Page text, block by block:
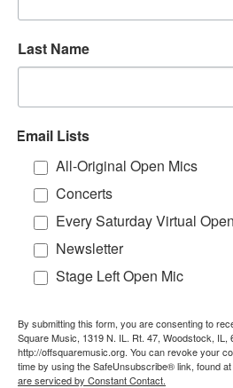
Last Name
Email Lists
All-Original Open Mics
Concerts
Every Saturday Virtual
Newsletter
Stage Left Open Mic
By submitting this form, you are consenting to
Square Music, 1319 N. IL. Rt. 47, Woodstock, IL,
http://offsquaremusic.org. You can revoke your
time by using the SafeUnsubscribe® link, found
are serviced by Constant Contact.